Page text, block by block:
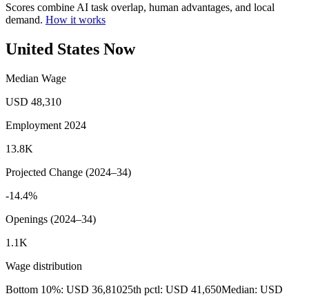
Scores combine AI task overlap, human advantages, and local
demand. How it works
United States Now
Median Wage
USD 48,310
Employment 2024
13.8K
Projected Change (2024–34)
-14.4%
Openings (2024–34)
1.1K
Wage distribution
Bottom 10%: USD 36,81025th pctl: USD 41,650Median: USD